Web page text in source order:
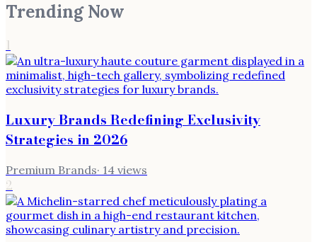
Trending Now
1
Luxury Brands Redefining Exclusivity
Strategies in 2026
Premium Brands· 14 views
2